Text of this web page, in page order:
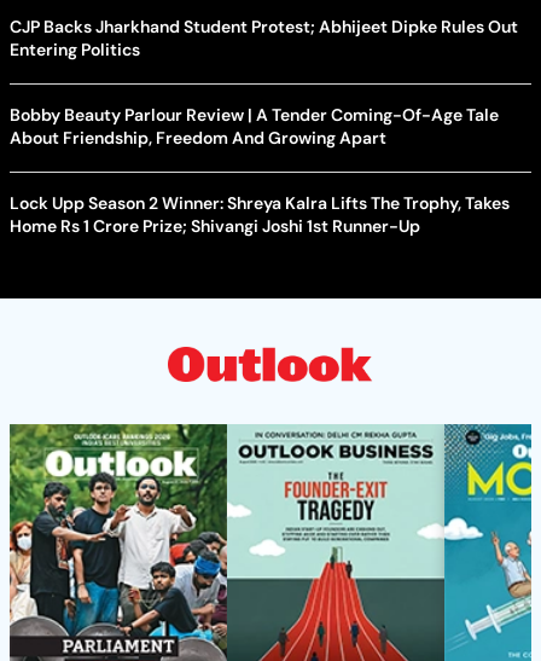
CJP Backs Jharkhand Student Protest; Abhijeet Dipke Rules Out
Entering Politics
Bobby Beauty Parlour Review | A Tender Coming-Of-Age Tale
About Friendship, Freedom And Growing Apart
Lock Upp Season 2 Winner: Shreya Kalra Lifts The Trophy, Takes
Home Rs 1 Crore Prize; Shivangi Joshi 1st Runner-Up